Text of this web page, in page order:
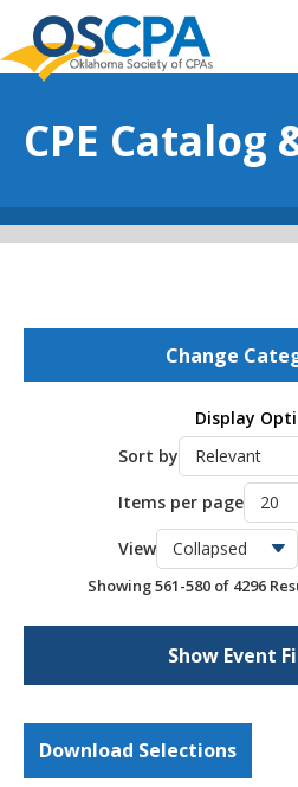
SKIP TO MAIN CONTENT
CPE Catalog
Change
OSCPA Conferences 11
OSCPA Free CPE 21
OSCPA Networking Events
Webcasts 4296
793
Display
Sort by
Items per page
View
Showing 561-580 of 4296
Show Event
Download Selections